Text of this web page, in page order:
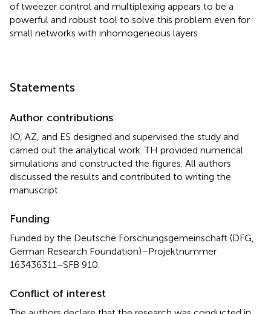
of tweezer control and multiplexing appears to be a
powerful and robust tool to solve this problem even for
small networks with inhomogeneous layers.
Statements
Author contributions
IO, AZ, and ES designed and supervised the study and
carried out the analytical work. TH provided numerical
simulations and constructed the figures. All authors
discussed the results and contributed to writing the
manuscript.
Funding
Funded by the Deutsche Forschungsgemeinschaft (DFG,
German Research Foundation)–Projektnummer
163436311–SFB 910.
Conflict of interest